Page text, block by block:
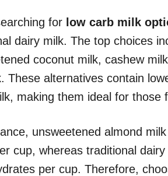
for low carb milk
dairy milk. The top choices
coconut milk, cashew
These alternatives contain
making them ideal for those
unsweetened almond
cup, whereas traditional
per cup. Therefore,